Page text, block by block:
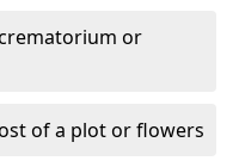
or
of a plot or flowers